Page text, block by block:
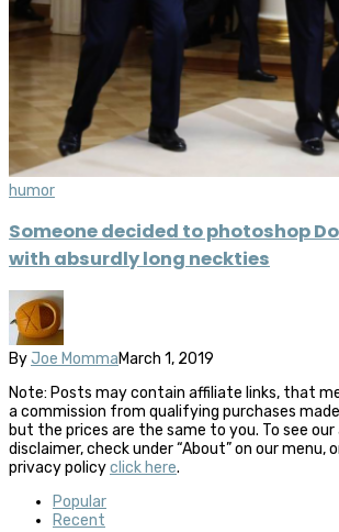
humor
Someone decided to photoshop
with absurdly long neckties
By Joe MommaMarch 1, 2019
Note: Posts may contain affiliate links, that
a commission from qualifying purchases
but the prices are the same to you. To see
disclaimer, check under “About” on our menu,
privacy policyclick here.
Popular
Recent